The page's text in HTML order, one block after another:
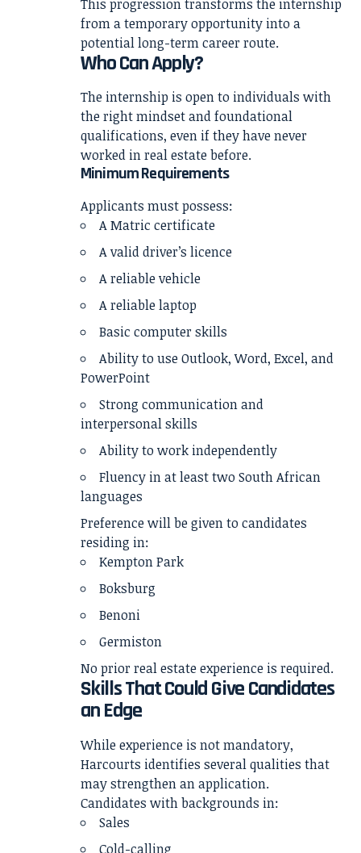
This progression transforms the internship
from a temporary opportunity into a
potential long-term career route.
Who Can Apply?
The internship is open to individuals with
the right mindset and foundational
qualifications, even if they have never
worked in real estate before.
Minimum Requirements
Applicants must possess:
A Matric certificate
A valid driver’s licence
A reliable vehicle
A reliable laptop
Basic computer skills
Ability to use Outlook, Word, Excel, and
PowerPoint
Strong communication and
interpersonal skills
Ability to work independently
Fluency in at least two South African
languages
Preference will be given to candidates
residing in:
Kempton Park
Boksburg
Benoni
Germiston
No prior real estate experience is required.
Skills That Could Give Candidates
an Edge
While experience is not mandatory,
Harcourts identifies several qualities that
may strengthen an application.
Candidates with backgrounds in:
Sales
Cold-calling